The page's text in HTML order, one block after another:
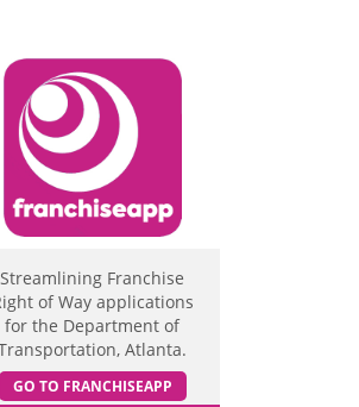
Streamlining Franchise
of Way applications
for the Department of
Atlanta.
GO TO FRANCHISEAPP